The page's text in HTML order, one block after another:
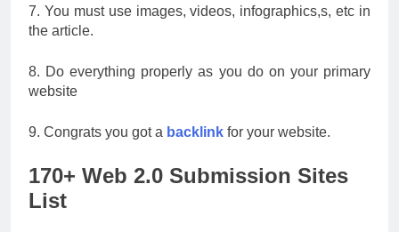
7. You must use images, videos, infographics,s, etc in
the article.
8. Do everything properly as you do on your primary
website
9. Congrats you got a backlink for your website.
170+ Web 2.0 Submission Sites
List